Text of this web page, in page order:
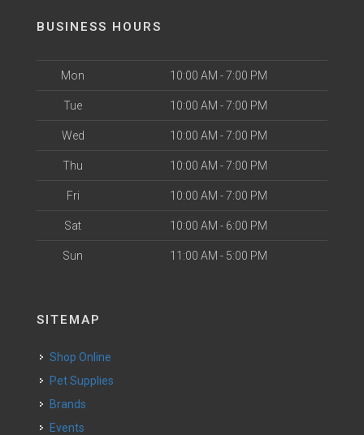
BUSINESS HOURS
Mon 10:00 AM - 7:00 PM
Tue 10:00 AM - 7:00 PM
Wed 10:00 AM - 7:00 PM
Thu 10:00 AM - 7:00 PM
Fri 10:00 AM - 7:00 PM
Sat 10:00 AM - 6:00 PM
Sun 11:00 AM - 5:00 PM
SITEMAP
Shop Online
Pet Supplies
Brands
Events